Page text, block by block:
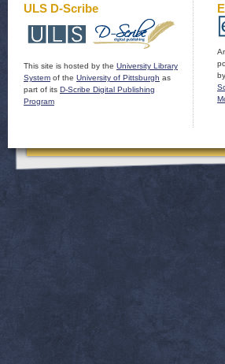
ULS D-Scribe
This site is hosted by the University Library
System of the University of Pittsburgh as
part of its D-Scribe Digital Publishing
Program